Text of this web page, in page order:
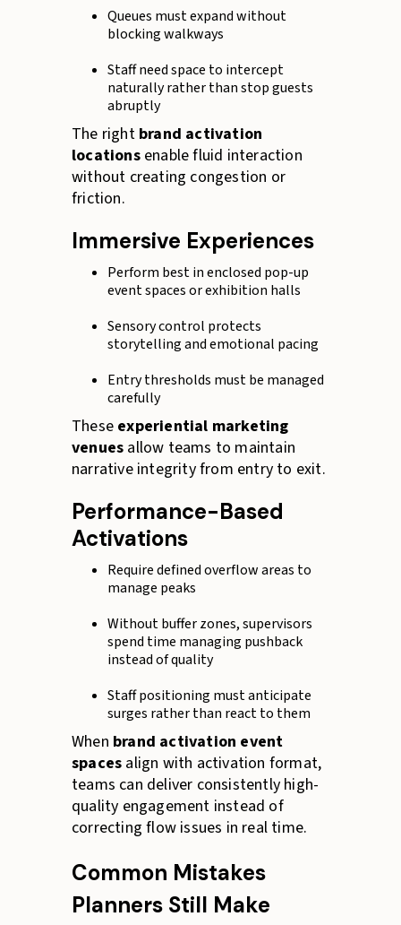
Queues must expand without
blocking walkways
Staff need space to intercept
naturally rather than stop guests
abruptly
The right brand activation
locationsenable fluid interaction
without creating congestion or
friction.
Immersive Experiences
Perform best in enclosed pop-up
event spaces or exhibition halls
Sensory control protects
storytelling and emotional pacing
Entry thresholds must be managed
carefully
These experiential marketing
venues allow teams to maintain
narrative integrity from entry to exit.
Performance-Based
Activations
Require defined overflow areas to
manage peaks
Without buffer zones, supervisors
spend time managing pushback
instead of quality
Staff positioning must anticipate
surges rather than react to them
When brand activation event
spaces align with activation format,
teams can deliver consistently high-
quality engagement instead of
correcting flow issues in real time.
Common Mistakes
Planners Still Make